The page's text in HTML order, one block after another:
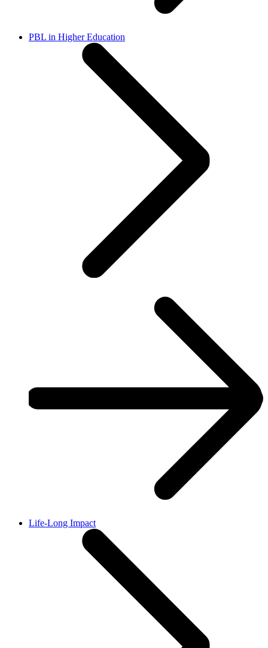
PBL in Higher Education
Life-Long Impact